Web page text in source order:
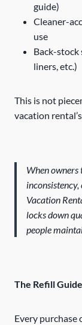
guide)
Cleaner-
use
Back-stock
liners, etc.)
This is not
vacation
When
Vacation
locks down
people
The Refill
Every purchase